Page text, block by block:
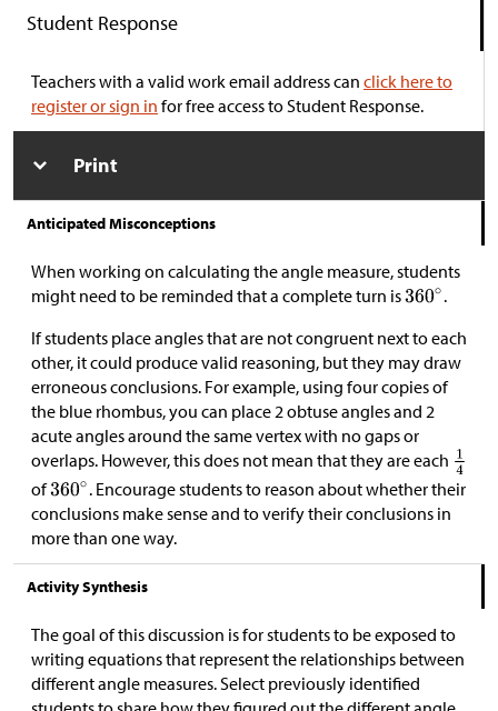
Student Response
Teachers with a valid work email address can click here to
register or sign in for free access to Student Response.
Print
Anticipated Misconceptions
When working on calculating the angle measure, students
might need to be reminded that a complete turn is
.
If students place angles that are not congruent next to each
other, it could produce valid reasoning, but they may draw
erroneous conclusions. For example, using four copies of
the blue rhombus, you can place 2 obtuse angles and 2
acute angles around the same vertex with no gaps or
overlaps. However, this does not mean that they are each
of
. Encourage students to reason about whether their
conclusions make sense and to verify their conclusions in
more than one way.
Activity Synthesis
The goal of this discussion is for students to be exposed to
writing equations that represent the relationships between
different angle measures. Select previously identified